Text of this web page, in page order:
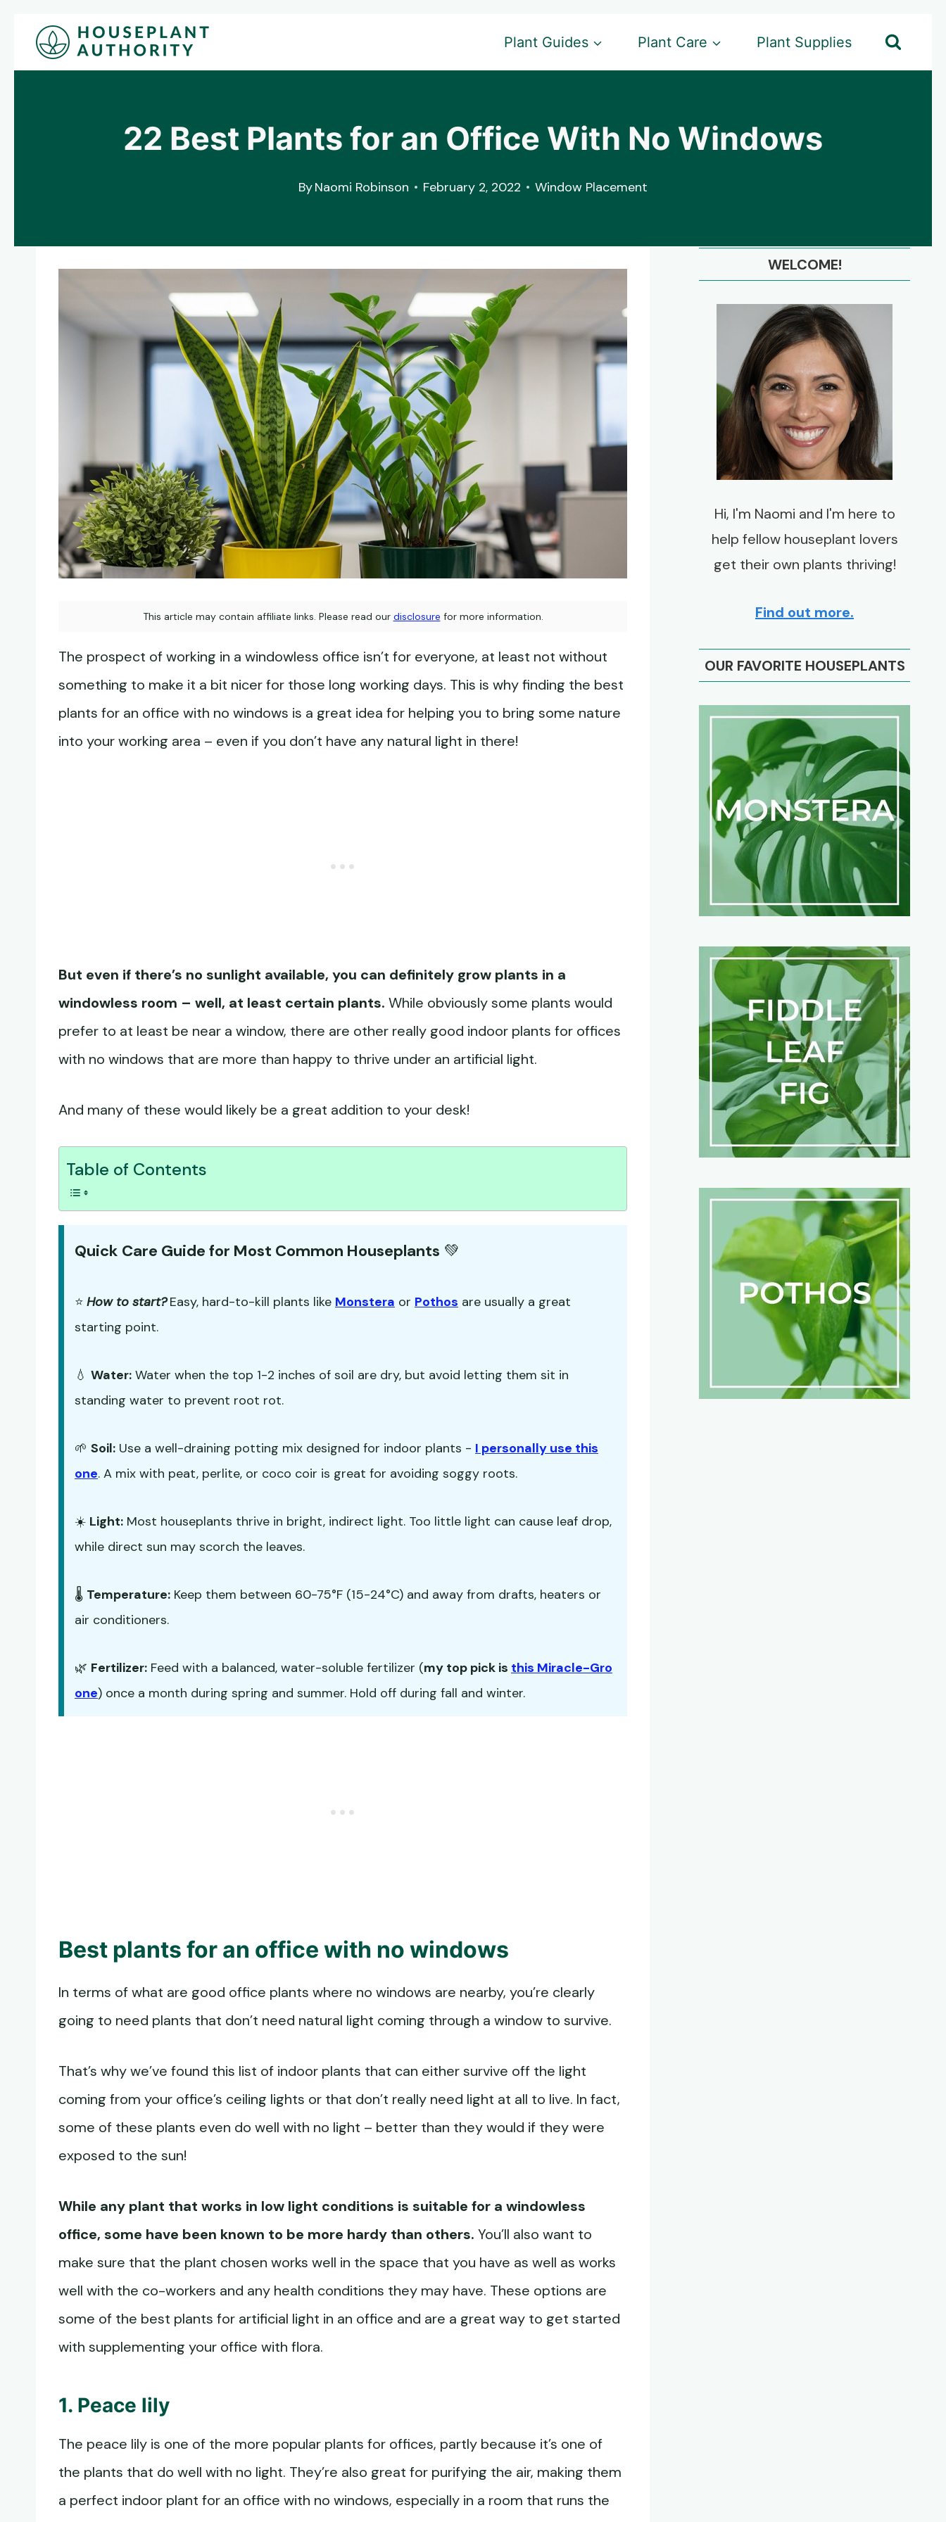
Skip
Plant Guides Plant Care Plant Supplies
22 Best Plants for an Office With No Windows
ByNaomi Robinson February 2, 2022 Window Placement
This article may contain affiliate links. Please read our disclosure for more information.
The prospect of working in a windowless office isn’t for everyone, at least not without
something to make it a bit nicer for those long working days. This is why finding the best
plants for an office with no windows is a great idea for helping you to bring some nature
into your working area – even if you don’t have any natural light in there!
But even if there’s no sunlight available, you can definitely grow plants in a
windowless room – well, at least certain plants. While obviously some plants would
prefer to at least be near a window, there are other really good indoor plants for offices
with no windows that are more than happy to thrive under an artificial light.
And many of these would likely be a great addition to your desk!
Table of Contents
Quick Care Guide for Most Common Houseplants 💚
⭐ How to start? Easy, hard-to-kill plants like Monstera or Pothos are usually a great
starting point.
💧 Water: Water when the top 1-2 inches of soil are dry, but avoid letting them sit in
standing water to prevent root rot.
🌱 Soil: Use a well-draining potting mix designed for indoor plants - I personally use this
one. A mix with peat, perlite, or coco coir is great for avoiding soggy roots.
☀️ Light: Most houseplants thrive in bright, indirect light. Too little light can cause leaf drop,
while direct sun may scorch the leaves.
🌡️ Temperature: Keep them between 60-75°F (15-24°C) and away from drafts, heaters or
air conditioners.
🌿 Fertilizer: Feed with a balanced, water-soluble fertilizer (my top pick is this Miracle-Gro
one) once a month during spring and summer. Hold off during fall and winter.
Best plants for an office with no windows
In terms of what are good office plants where no windows are nearby, you’re clearly
going to need plants that don’t need natural light coming through a window to survive.
That’s why we’ve found this list of indoor plants that can either survive off the light
coming from your office’s ceiling lights or that don’t really need light at all to live. In fact,
some of these plants even do well with no light – better than they would if they were
exposed to the sun!
While any plant that works in low light conditions is suitable for a windowless
office, some have been known to be more hardy than others. You’ll also want to
make sure that the plant chosen works well in the space that you have as well as works
well with the co-workers and any health conditions they may have. These options are
some of the best plants for artificial light in an office and are a great way to get started
with supplementing your office with flora.
1. Peace lily
The peace lily is one of the more popular plants for offices, partly because it’s one of
the plants that do well with no light. They’re also great for purifying the air, making them
a perfect indoor plant for an office with no windows, especially in a room that runs the
WELCOME!
Hi, I'm Naomi and I'm here to
help fellow houseplant lovers
get their own plants thriving!
Find out more.
OUR FAVORITE HOUSEPLANTS